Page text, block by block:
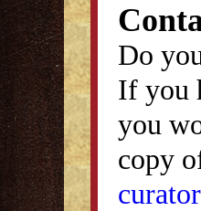
Do
If you
you
copy